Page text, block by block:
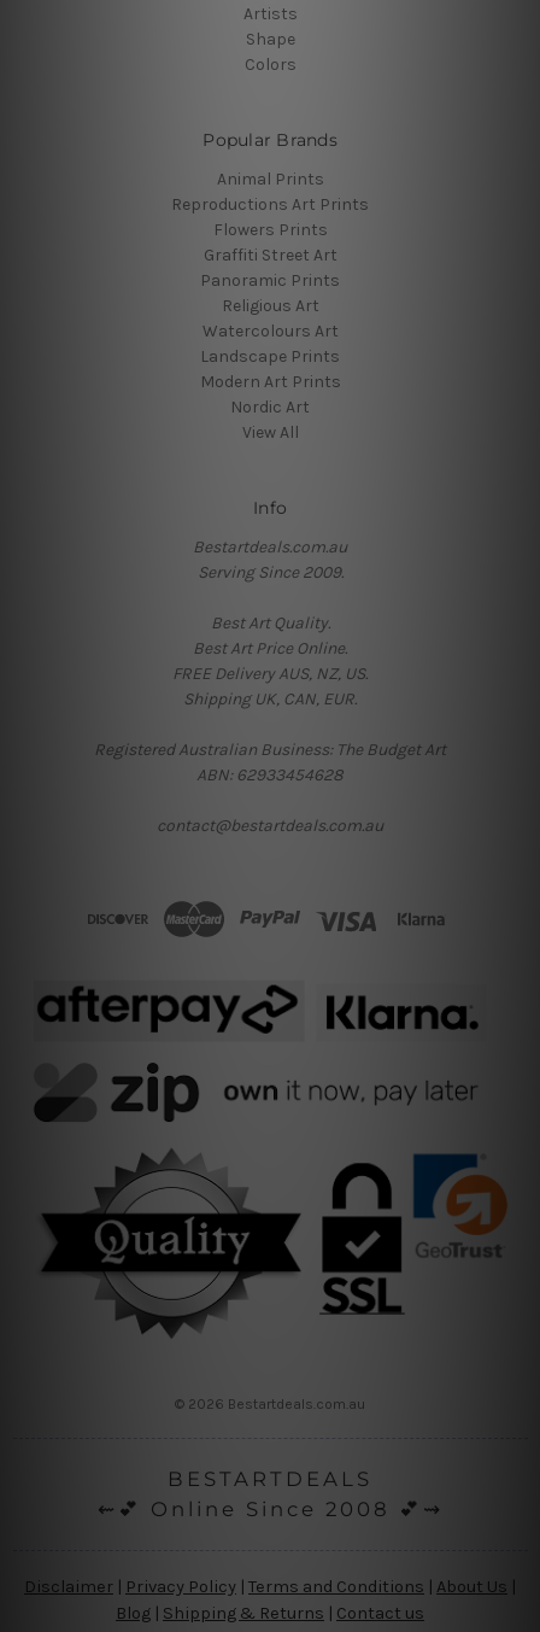
Artists
Shape
Colors
Popular Brands
Animal Prints
Reproductions Art Prints
Flowers Prints
Graffiti Street Art
Panoramic Prints
Religious Art
Watercolours Art
Landscape Prints
Modern Art Prints
Nordic Art
View All
Info
Bestartdeals.com.au
Serving Since 2009.
Best Art Quality.
Best Art Price Online.
FREE Delivery AUS, NZ, US.
Shipping UK, CAN, EUR.
Registered Australian Business: The Budget Art
ABN: 62933454628
contact@bestartdeals.com.au
© 2026 Bestartdeals.com.au
BESTARTDEALS
⇜💕 Online Since 2008 💕⇝
Disclaimer Privacy Policy | Terms and Conditions About Us
Blog | Shipping & Returns | Contact us